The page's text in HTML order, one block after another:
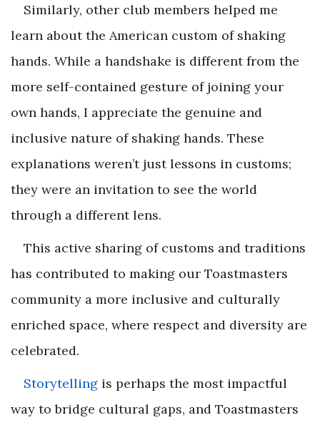
Similarly, other club members helped me
learn about the American custom of shaking
hands. While a handshake is different from the
more self-contained gesture of joining your
own hands, I appreciate the genuine and
inclusive nature of shaking hands. These
explanations weren’t just lessons in customs;
they were an invitation to see the world
through a different lens.
This active sharing of customs and traditions
has contributed to making our Toastmasters
community a more inclusive and culturally
enriched space, where respect and diversity are
celebrated.
Storytelling is perhaps the most impactful
way to bridge cultural gaps, and Toastmasters